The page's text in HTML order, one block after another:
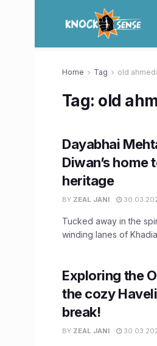
Home Tag old
Tag: old
Dayabhai
Diwan’s home
heritage
BY ZEAL JANI
Tucked away in the
winding lanes of
Exploring the
the cozy
break!
BY ZEAL JANI